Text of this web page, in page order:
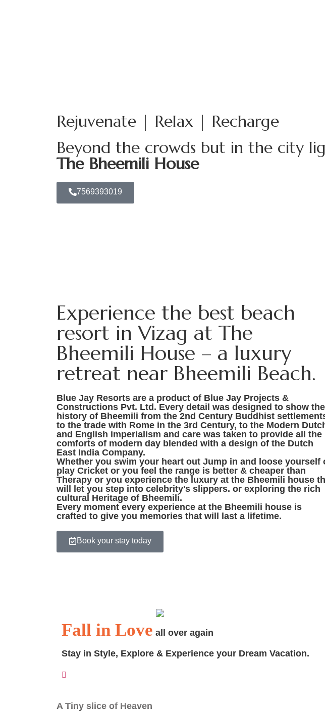
Rejuvenate | Relax | Recharge
Beyond the crowds but in the city
The Bheemili House
7569393019
Experience the best beach
resort in Vizag at The
Bheemili House – a luxury
retreat near Bheemili Beach.
Blue Jay Resorts are a product of Blue Jay Projects &
Constructions Pvt. Ltd. Every detail was designed to show the
history of Bheemili from the 2nd Century Buddhist
to the trade with Rome in the 3rd Century, to the Modern
and English imperialism and care was taken to provide all the
comforts of modern day blended with a design of the Dutch
East India Company.
Whether you swim your heart out Jump in and loose yourself
play Cricket or you feel the range is better & cheaper than
Therapy or you experience the luxury at the Bheemili house
will let you step into celebrity's slippers. or exploring the rich
cultural Heritage of Bheemili.
Every moment every experience at the Bheemili house is
crafted to give you memories that will last a lifetime.
Book your stay today
Fall in Love all over again
Stay in Style, Explore & Experience your Dream Vacation.
A Tiny slice of Heaven